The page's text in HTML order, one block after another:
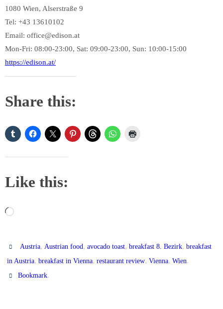
1080 Wien, Alserstraße 9
Tel: +43 13610102
Email: office@edison.at
Mon-Fri: 08:00-23:00, Sat: 09:00-23:00, Sun: 10:00-15:00
https://edison.at/
Share this:
Like this:
Loading…
Austria, Austrian food,avocado toast,breakfast 8. Bezirk,breakfast
in Austria, breakfast in Vienna, restaurant review, Vienna, Wien.
Bookmark.